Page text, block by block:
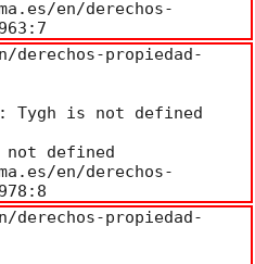
propiedad-
Tygh is not defined
not defined
propiedad-